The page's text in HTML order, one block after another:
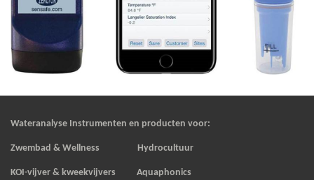
Wateranalyse Instrumenten en producten voor:
Zwembad & Wellness Hydrocultuur
KOI-vijver & kweekvijvers Aquaphonics